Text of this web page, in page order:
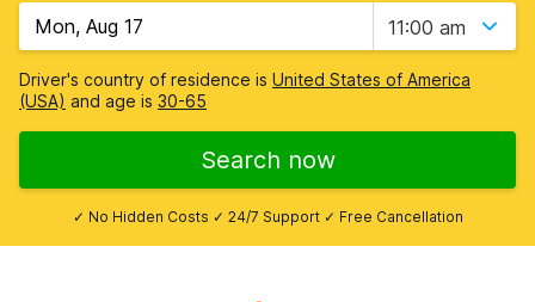
11:00 am
Driver's country of residence is United States of America
(USA) and age is 30-65
Search now
✓ No Hidden Costs ✓ 24/7 Support ✓ Free Cancellation